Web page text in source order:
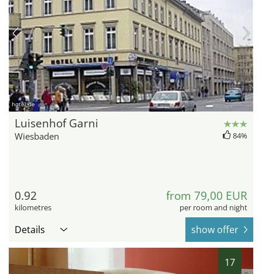
hotel.de
Luisenhof Garni
Wiesbaden 84%
0.92
kilometres
from 79,00 EUR
per room and night
Details show offer
17